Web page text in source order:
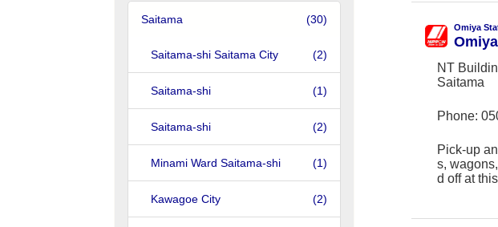
Saitama (30)
Saitama-shi Saitama City (2)
Saitama-shi (1)
Saitama-shi (2)
Minami Ward Saitama-shi (1)
Kawagoe City (2)
Omiya
NT
Saitama
Phone:
Pick-up
s,
d off at